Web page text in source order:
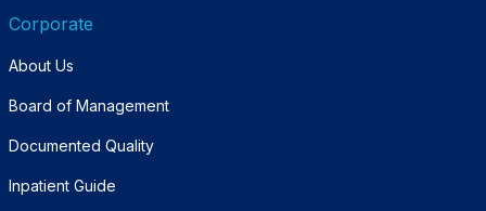
Corporate
About Us
Board of Management
Documented Quality
Inpatient Guide